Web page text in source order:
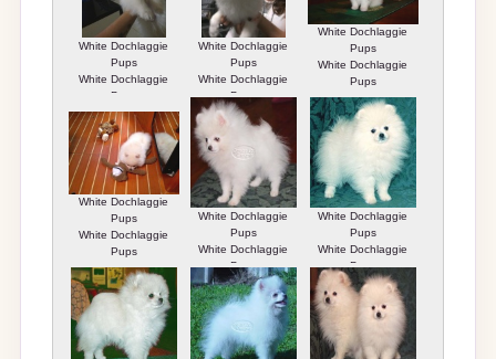
White Dochlaggie
Pups
White Dochlaggie
Pups
White Dochlaggie
Pups
White Dochlaggie
Pups
White Dochlaggie
Pups
White Dochlaggie
Pups
White Dochlaggie
Pups
White Dochlaggie
Pups
White Dochlaggie
Pups
White Dochlaggie
Pups
White Dochlaggie
Pups
White Dochlaggie
Pups